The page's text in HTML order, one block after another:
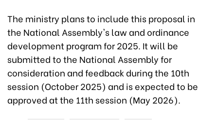
The ministry plans to include this proposal in
the National Assembly's law and ordinance
development program for 2025. It will be
submitted to the National Assembly for
consideration and feedback during the 10th
session (October 2025) and is expected to be
approved at the 11th session (May 2026).